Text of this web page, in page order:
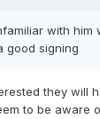
with him
good signing
they will
to be aware